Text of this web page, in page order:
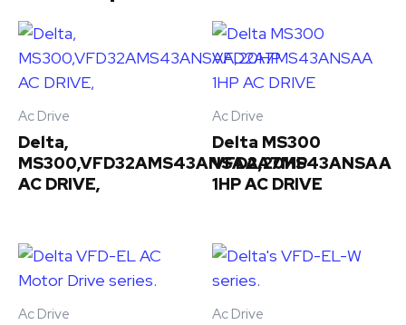
Ac Drive
Delta,
MS300,VFD32AMS43ANSAA,20HP
AC DRIVE,
Ac Drive
Delta MS300
VFD2A7MS43ANSAA
1HP AC DRIVE
Ac Drive Ac Drive